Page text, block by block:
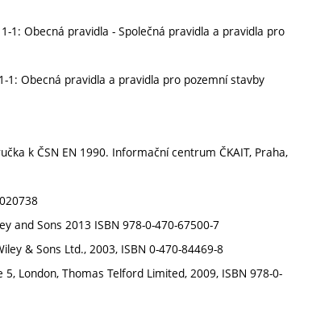
1: Obecná pravidla - Společná pravidla a pravidla pro
1: Obecná pravidla a pravidla pro pozemní stavby
k ČSN EN 1990. Informační centrum ČKAIT, Praha,
and Sons 2013 ISBN 978-0-470-67500-7
& Sons Ltd., 2003, ISBN 0-470-84469-8
London, Thomas Telford Limited, 2009, ISBN 978-0-